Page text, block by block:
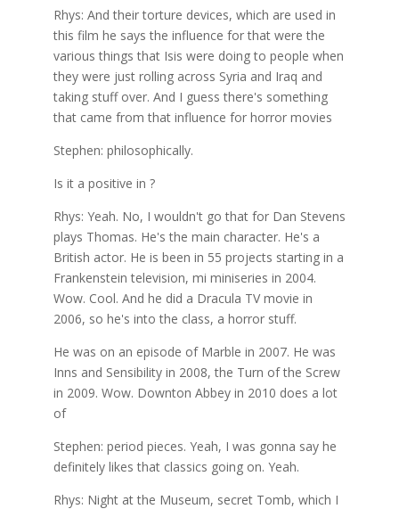
Rhys: And their torture devices, which are used in
this film he says the influence for that were the
various things that Isis were doing to people when
they were just rolling across Syria and Iraq and
taking stuff over. And I guess there's something
that came from that influence for horror movies
Stephen: philosophically.
Is it a positive in ?
Rhys: Yeah. No, I wouldn't go that for Dan Stevens
plays Thomas. He's the main character. He's a
British actor. He is been in 55 projects starting in a
Frankenstein television, mi miniseries in 2004.
Wow. Cool. And he did a Dracula TV movie in
2006, so he's into the class, a horror stuff.
He was on an episode of Marble in 2007. He was
Inns and Sensibility in 2008, the Turn of the Screw
in 2009. Wow. Downton Abbey in 2010 does a lot
of
Stephen: period pieces. Yeah, I was gonna say he
definitely likes that classics going on. Yeah.
Rhys: Night at the Museum, secret Tomb, which I